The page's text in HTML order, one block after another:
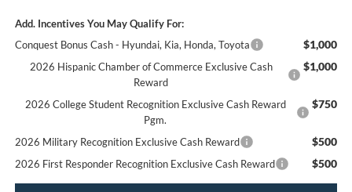
Add. Incentives You May Qualify For:
Conquest Bonus Cash - Hyundai, Kia, Honda, Toyota
$1,000
2026 Hispanic Chamber of Commerce Exclusive Cash
Reward
$1,000
2026 College Student Recognition Exclusive Cash Reward
Pgm.
$750
2026 Military Recognition Exclusive Cash Reward $500
2026 First Responder Recognition Exclusive Cash Reward $500